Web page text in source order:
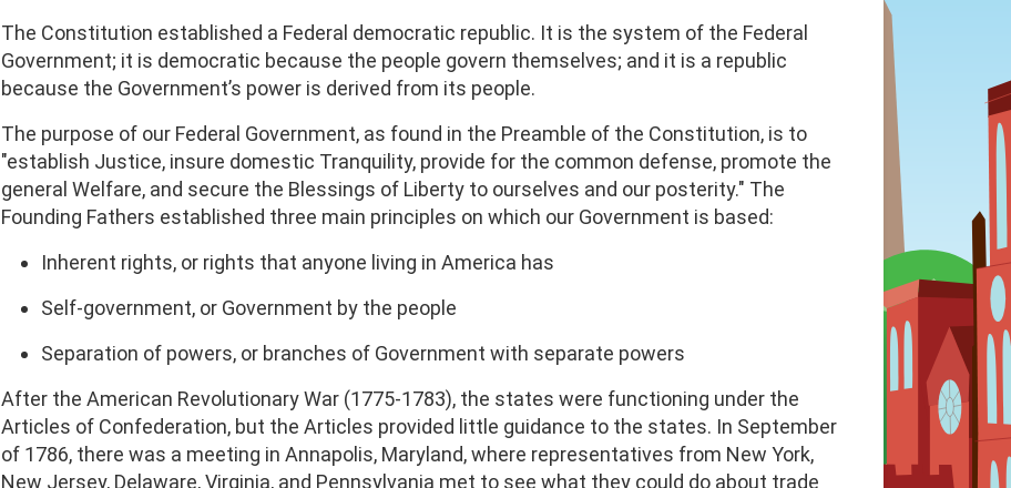
The Constitution established a Federal democratic republic. It is the system of the Federal
Government; it is democratic because the people govern themselves; and it is a republic
because the Government’s power is derived from its people.
The purpose of our Federal Government, as found in the Preamble of the Constitution, is to
"establish Justice, insure domestic Tranquility, provide for the common defense, promote the
general Welfare, and secure the Blessings of Liberty to ourselves and our posterity." The
Founding Fathers established three main principles on which our Government is based:
Inherent rights, or rights that anyone living in America has
Self-government, or Government by the people
Separation of powers, or branches of Government with separate powers
After the American Revolutionary War (1775-1783), the states were functioning under the
Articles of Confederation, but the Articles provided little guidance to the states. In September
of 1786, there was a meeting in Annapolis, Maryland, where representatives from New York,
New Jersey, Delaware, Virginia, and Pennsylvania met to see what they could do about trade